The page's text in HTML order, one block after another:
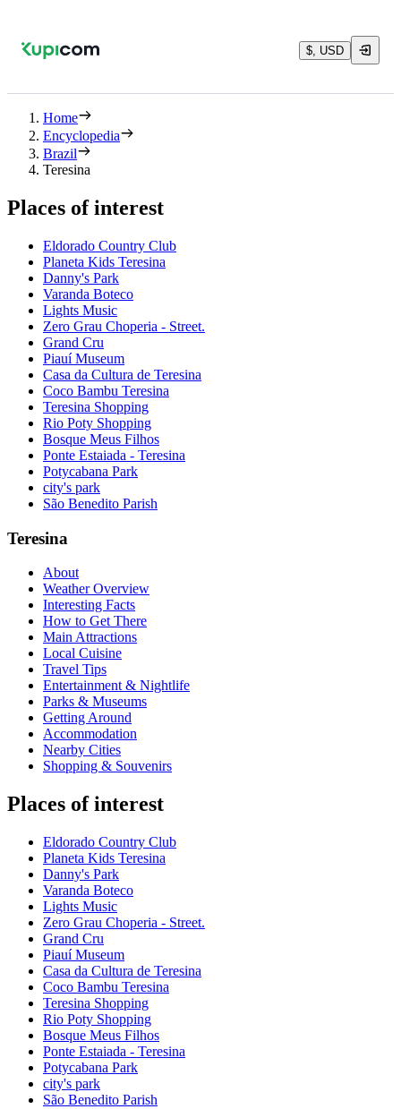
$, USD
Home
Encyclopedia
Brazil
Teresina
Places of interest
Eldorado Country Club
Planeta Kids Teresina
Danny's Park
Varanda Boteco
Lights Music
Zero Grau Choperia - Street.
Grand Cru
Piauí Museum
Casa da Cultura de Teresina
Coco Bambu Teresina
Teresina Shopping
Rio Poty Shopping
Bosque Meus Filhos
Ponte Estaiada - Teresina
Potycabana Park
city's park
São Benedito Parish
Teresina
About
Weather Overview
Interesting Facts
How to Get There
Main Attractions
Local Cuisine
Travel Tips
Entertainment & Nightlife
Parks & Museums
Getting Around
Accommodation
Nearby Cities
Shopping & Souvenirs
Places of interest
Eldorado Country Club
Planeta Kids Teresina
Danny's Park
Varanda Boteco
Lights Music
Zero Grau Choperia - Street.
Grand Cru
Piauí Museum
Casa da Cultura de Teresina
Coco Bambu Teresina
Teresina Shopping
Rio Poty Shopping
Bosque Meus Filhos
Ponte Estaiada - Teresina
Potycabana Park
city's park
São Benedito Parish